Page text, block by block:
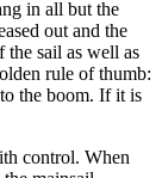
in all but the
out and the
sail as well as
rule of thumb:
the boom. If it is
control. When